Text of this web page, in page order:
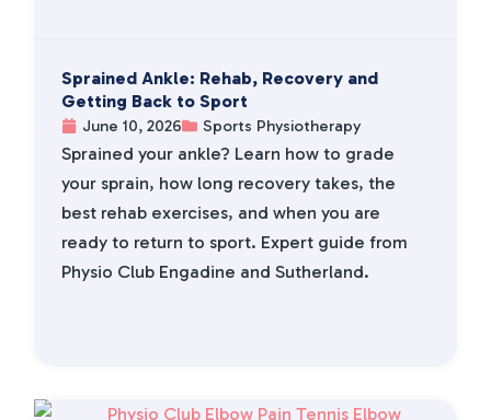
Sprained Ankle: Rehab, Recovery and
Getting Back to Sport
June 10, 2026 Sports Physiotherapy
Sprained your ankle? Learn how to grade
your sprain, how long recovery takes, the
best rehab exercises, and when you are
ready to return to sport. Expert guide from
Physio Club Engadine and Sutherland.